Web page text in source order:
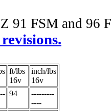
91 FSM and 96
ft/lbs
16v
inch/lbs
16v
94
---------
----